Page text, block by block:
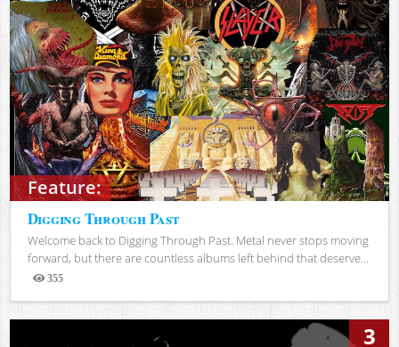
Feature:
Digging Through Past
Welcome back to Digging Through Past. Metal never stops moving
forward, but there are countless albums left behind that deserve...
355
Views
3